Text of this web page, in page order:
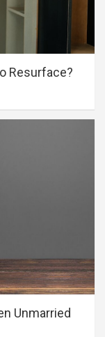
Resurface?
Unmarried